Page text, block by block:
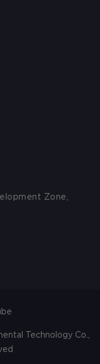
Zone,
Technology Co.,